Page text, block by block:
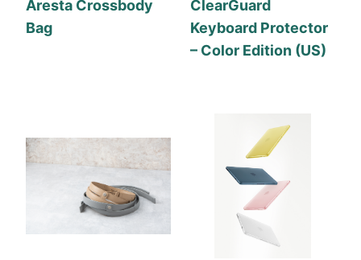
Aresta Crossbody
Bag
ClearGuard
Keyboard Protector
– Color Edition (US)